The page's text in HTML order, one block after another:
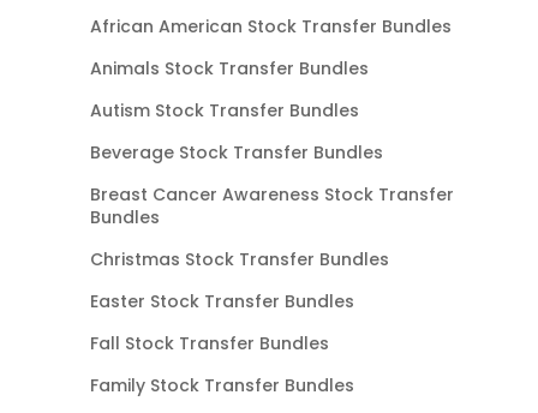
African American Stock Transfer Bundles
Animals Stock Transfer Bundles
Autism Stock Transfer Bundles
Beverage Stock Transfer Bundles
Breast Cancer Awareness Stock Transfer
Bundles
Christmas Stock Transfer Bundles
Easter Stock Transfer Bundles
Fall Stock Transfer Bundles
Family Stock Transfer Bundles